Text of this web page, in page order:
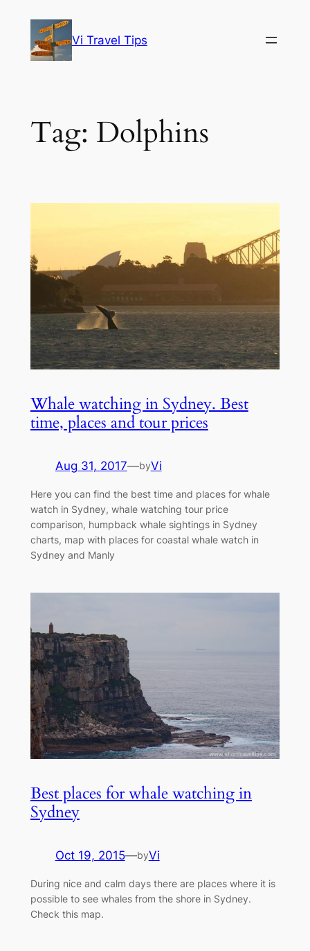
content
Vi Travel Tips
Tag: Dolphins
Whale watching in Sydney. Best
time, places and tour prices
Aug 31, 2017—byVi
Here you can find the best time and places for whale
watch in Sydney, whale watching tour price
comparison, humpback whale sightings in Sydney
charts, map with places for coastal whale watch in
Sydney and Manly
Best places for whale watching in
Sydney
Oct 19, 2015—byVi
During nice and calm days there are places where it is
possible to see whales from the shore in Sydney.
Check this map.